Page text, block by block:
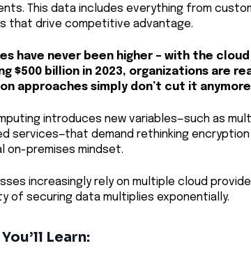
This data includes everything from
that drive competitive advantage.
have never been higher – with the
$500 billion in 2023, organizations are
approaches simply don’t cut it
introduces new variables—such as
services—that demand rethinking
on-premises mindset.
increasingly rely on multiple cloud
of securing data multiplies exponentially.
Learn: